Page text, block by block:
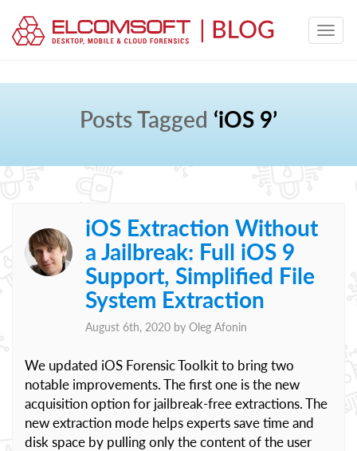
Posts Tagged ‘iOS 9’
iOS Extraction Without
a Jailbreak: Full iOS 9
Support, Simplified File
System Extraction
August 6th, 2020 by Oleg Afonin
We updated iOS Forensic Toolkit to bring two
notable improvements. The first one is the new
acquisition option for jailbreak-free extractions. The
new extraction mode helps experts save time and
disk space by pulling only the content of the user